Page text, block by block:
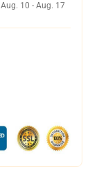
Aug. 10 - Aug. 17